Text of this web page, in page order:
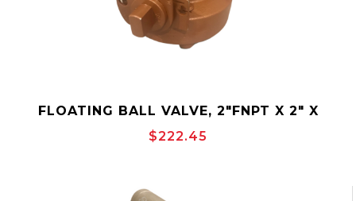
FLOATING BALL VALVE, 2"FNPT X 2" X
2"FNPT, 2000PSI, BALON 2F-F62-SE
$222.45